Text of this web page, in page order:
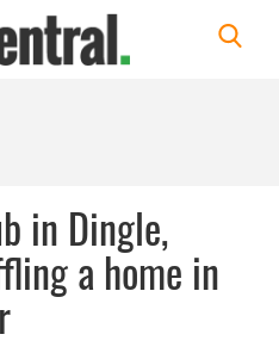
in Dingle,
a home in